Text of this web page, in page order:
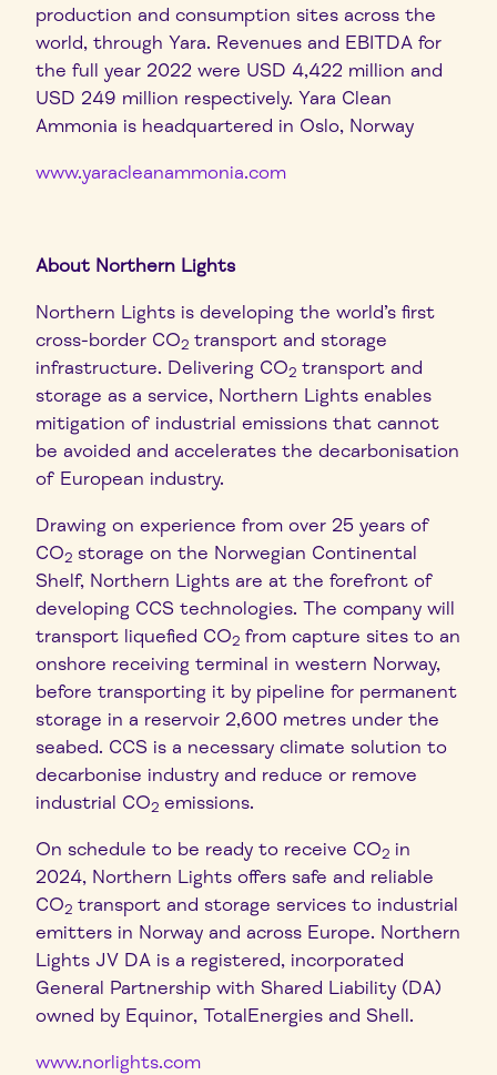
production and consumption sites across the
world, through Yara. Revenues and EBITDA for
the full year 2022 were USD 4,422 million and
USD 249 million respectively. Yara Clean
Ammonia is headquartered in Oslo, Norway
www.yaracleanammonia.com
About Northern Lights
Northern Lights is developing the world’s first
cross-border CO2 transport and storage
infrastructure. Delivering CO2 transport and
storage as a service, Northern Lights enables
mitigation of industrial emissions that cannot
be avoided and accelerates the decarbonisation
of European industry.
Drawing on experience from over 25 years of
CO2 storage on the Norwegian Continental
Shelf, Northern Lights are at the forefront of
developing CCS technologies. The company will
transport liquefied CO2 from capture sites to an
onshore receiving terminal in western Norway,
before transporting it by pipeline for permanent
storage in a reservoir 2,600 metres under the
seabed. CCS is a necessary climate solution to
decarbonise industry and reduce or remove
industrial CO2 emissions.
On schedule to be ready to receive CO2 in
2024, Northern Lights offers safe and reliable
CO2 transport and storage services to industrial
emitters in Norway and across Europe. Northern
Lights JV DA is a registered, incorporated
General Partnership with Shared Liability (DA)
owned by Equinor, TotalEnergies and Shell.
www.norlights.com